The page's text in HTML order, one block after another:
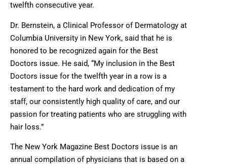
twelfth consecutive year.
Dr. Bernstein, a Clinical Professor of Dermatology at
Columbia University in New York, said that he is
honored to be recognized again for the Best
Doctors issue. He said, “My inclusion in the Best
Doctors issue for the twelfth year in a row is a
testament to the hard work and dedication of my
staff, our consistently high quality of care, and our
passion for treating patients who are struggling with
hair loss.”
The New York Magazine Best Doctors issue is an
annual compilation of physicians that is based on a